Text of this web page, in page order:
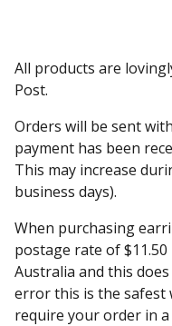
All products are
Post.
Orders will be sent
payment has been
This may increase
business days).
When purchasing
postage rate of
Australia and this
error this is the safest
require your order in